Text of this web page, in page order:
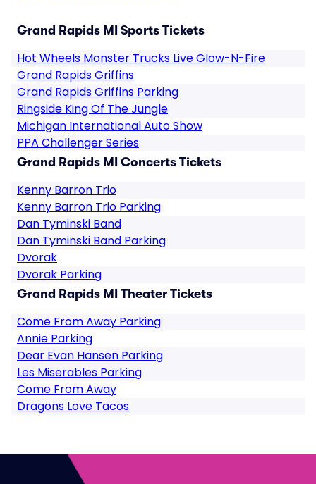
Grand Rapids MI Sports Tickets
Hot Wheels Monster Trucks Live Glow-N-Fire
Grand Rapids Griffins
Grand Rapids Griffins Parking
Ringside King Of The Jungle
Michigan International Auto Show
PPA Challenger Series
Grand Rapids MI Concerts Tickets
Kenny Barron Trio
Kenny Barron Trio Parking
Dan Tyminski Band
Dan Tyminski Band Parking
Dvorak
Dvorak Parking
Grand Rapids MI Theater Tickets
Come From Away Parking
Annie Parking
Dear Evan Hansen Parking
Les Miserables Parking
Come From Away
Dragons Love Tacos